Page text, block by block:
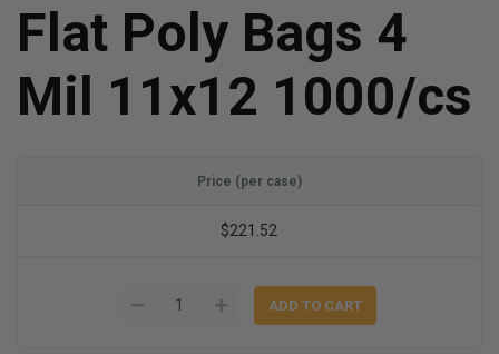
Flat Poly Bags 4
Mil 11x12 1000/cs
Price (per case)
$221.52